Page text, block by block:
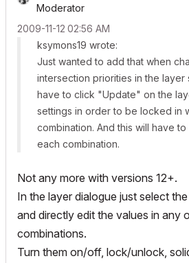
Moderator
‎2009-11-12 02:56 AM
ksymons19 wrote:
Just wanted to add that when
intersection priorities in the layer
have to click "Update" on the
settings in order to be locked in
combination. And this will have
each combination.
Not any more with versions 12+.
In the layer dialogue just select
and directly edit the values in any
combinations.
Turn them on/off, lock/unlock,